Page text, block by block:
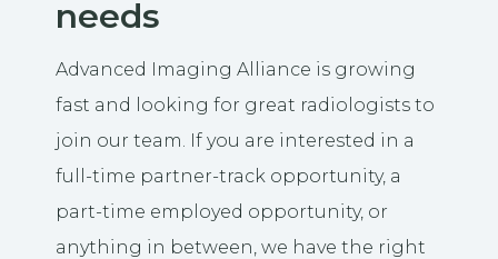
needs
Advanced Imaging Alliance is growing
fast and looking for great radiologists to
join our team. If you are interested in a
full-time partner-track opportunity, a
part-time employed opportunity, or
anything in between, we have the right